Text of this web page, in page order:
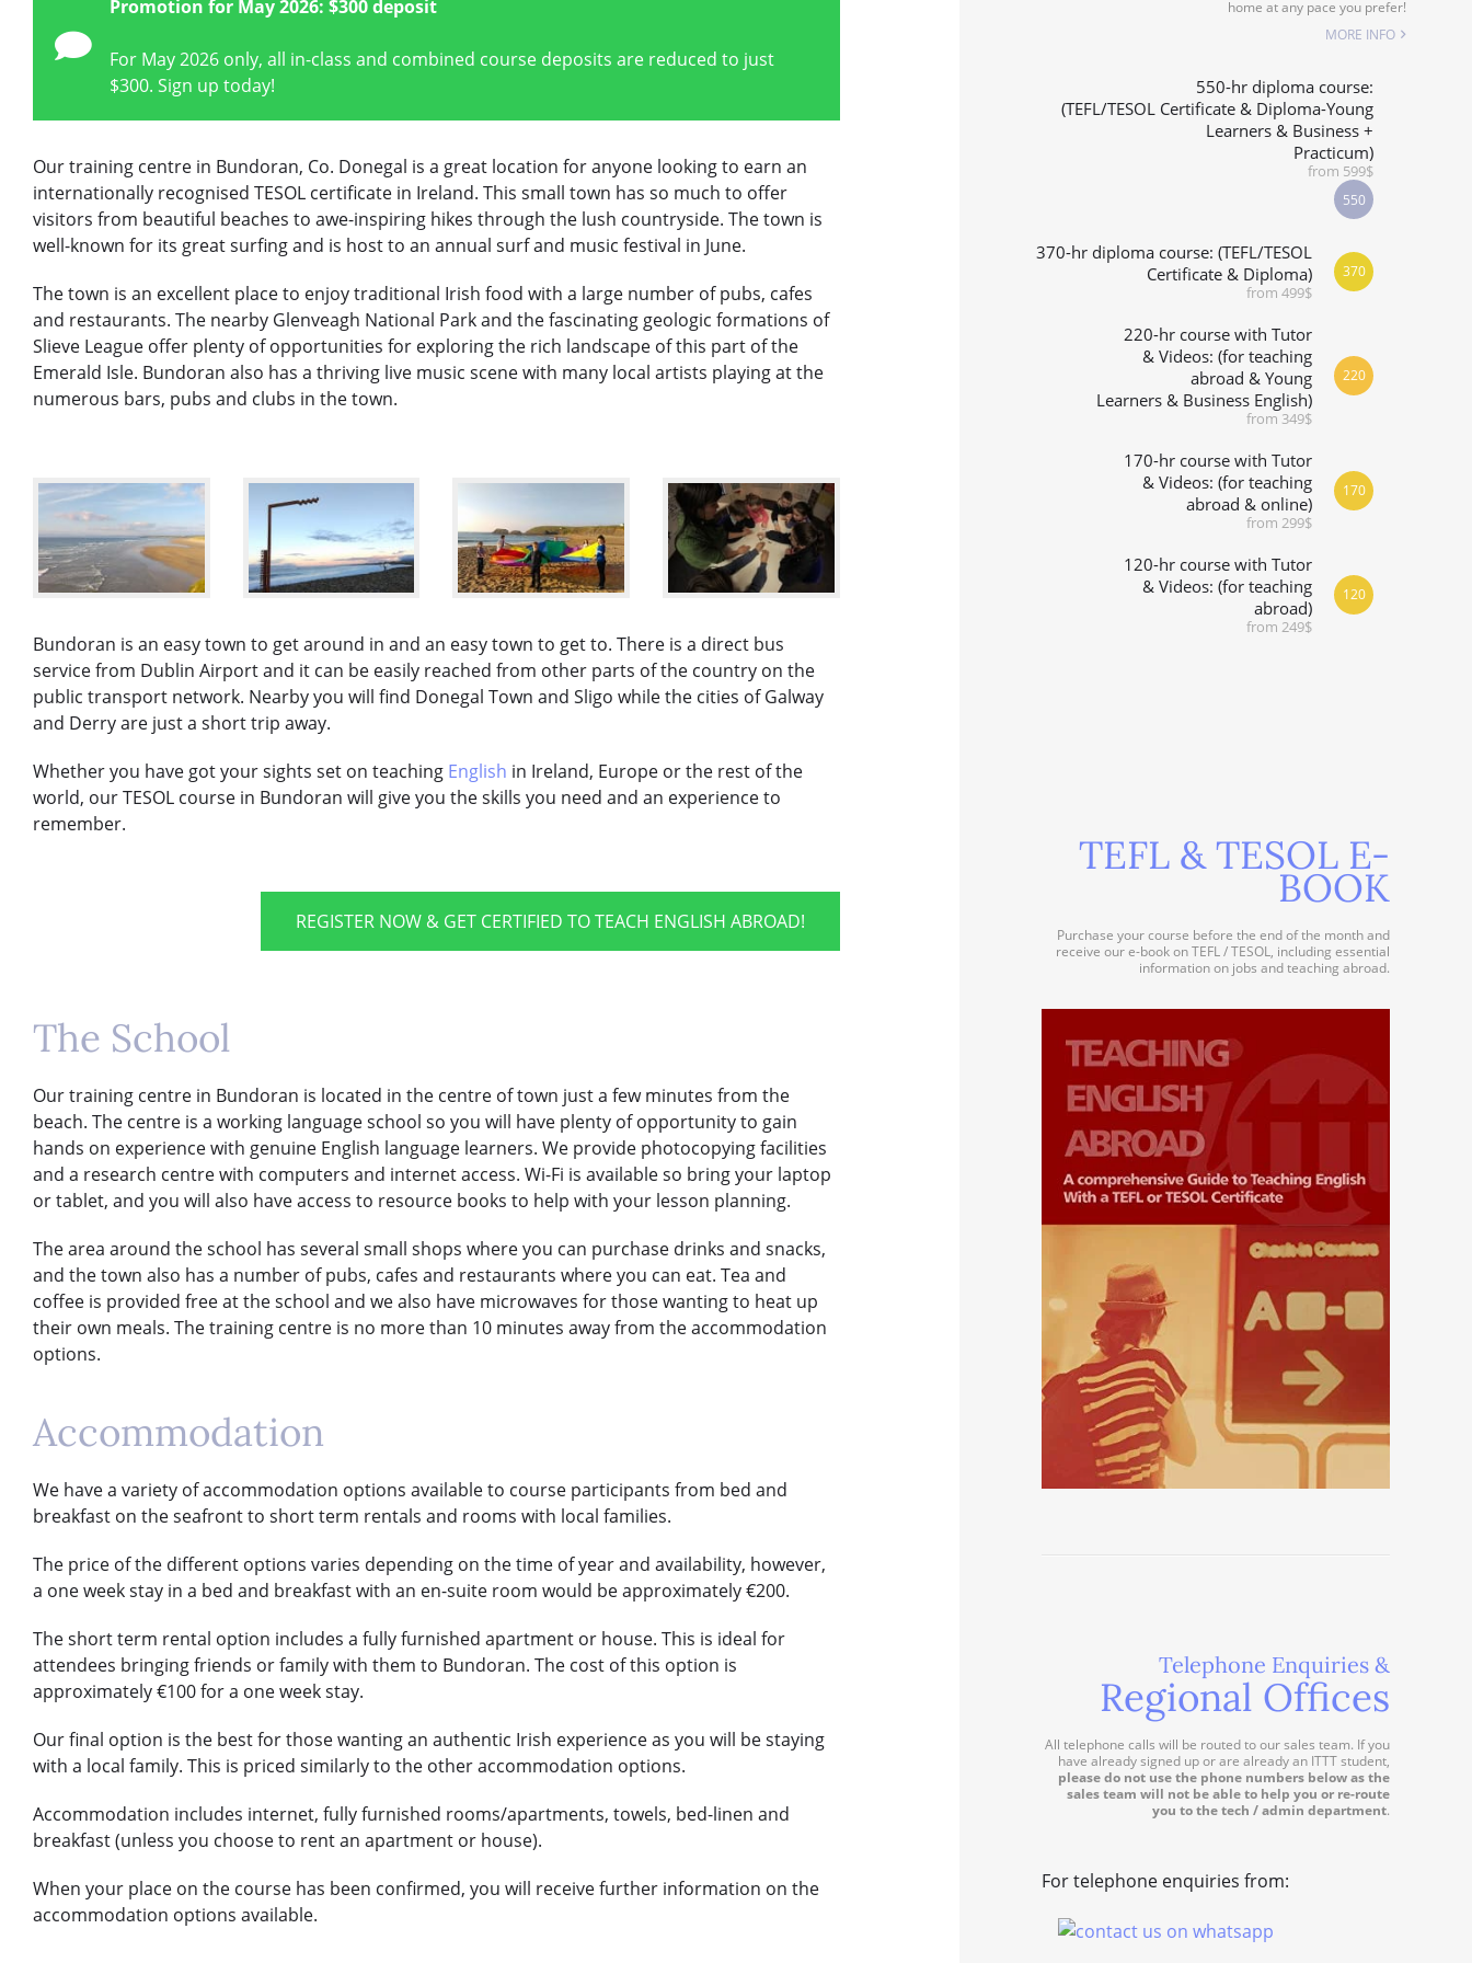
Promotion for May 2026: $300 deposit
For May 2026 only, all in-class and combined course deposits are reduced to just
$300. Sign up today!
Our training centre in Bundoran, Co. Donegal is a great location for anyone looking to earn an
internationally recognised TESOL certificate in Ireland. This small town has so much to offer
visitors from beautiful beaches to awe-inspiring hikes through the lush countryside. The town is
well-known for its great surfing and is host to an annual surf and music festival in June.
The town is an excellent place to enjoy traditional Irish food with a large number of pubs, cafes
and restaurants. The nearby Glenveagh National Park and the fascinating geologic formations of
Slieve League offer plenty of opportunities for exploring the rich landscape of this part of the
Emerald Isle. Bundoran also has a thriving live music scene with many local artists playing at the
numerous bars, pubs and clubs in the town.
Bundoran is an easy town to get around in and an easy town to get to. There is a direct bus
service from Dublin Airport and it can be easily reached from other parts of the country on the
public transport network. Nearby you will find Donegal Town and Sligo while the cities of Galway
and Derry are just a short trip away.
Whether you have got your sights set on teaching English in Ireland, Europe or the rest of the
world, our TESOL course in Bundoran will give you the skills you need and an experience to
remember.
REGISTER NOW & GET CERTIFIED TO TEACH ENGLISH ABROAD!
The School
Our training centre in Bundoran is located in the centre of town just a few minutes from the
beach. The centre is a working language school so you will have plenty of opportunity to gain
hands on experience with genuine English language learners. We provide photocopying facilities
and a research centre with computers and internet access. Wi-Fi is available so bring your laptop
or tablet, and you will also have access to resource books to help with your lesson planning.
The area around the school has several small shops where you can purchase drinks and snacks,
and the town also has a number of pubs, cafes and restaurants where you can eat. Tea and
coffee is provided free at the school and we also have microwaves for those wanting to heat up
their own meals. The training centre is no more than 10 minutes away from the accommodation
options.
Accommodation
We have a variety of accommodation options available to course participants from bed and
breakfast on the seafront to short term rentals and rooms with local families.
The price of the different options varies depending on the time of year and availability, however,
a one week stay in a bed and breakfast with an en-suite room would be approximately €200.
The short term rental option includes a fully furnished apartment or house. This is ideal for
attendees bringing friends or family with them to Bundoran. The cost of this option is
approximately €100 for a one week stay.
Our final option is the best for those wanting an authentic Irish experience as you will be staying
with a local family. This is priced similarly to the other accommodation options.
Accommodation includes internet, fully furnished rooms/apartments, towels, bed-linen and
breakfast (unless you choose to rent an apartment or house).
When your place on the course has been confirmed, you will receive further information on the
accommodation options available.
home at any pace you prefer!
MORE INFO
550-hr diploma course:
(TEFL/TESOL Certificate & Diploma-Young
Learners & Business +
Practicum)
from 599$
550
370-hr diploma course: (TEFL/TESOL
Certificate & Diploma)
from 499$
370
220-hr course with Tutor
& Videos: (for teaching
abroad & Young
Learners & Business English)
from 349$
220
170-hr course with Tutor
& Videos: (for teaching
abroad & online)
from 299$
170
120-hr course with Tutor
& Videos: (for teaching
abroad)
from 249$
120
TEFL & TESOL E-
BOOK
Purchase your course before the end of the month and
receive our e-book on TEFL / TESOL, including essential
information on jobs and teaching abroad.
Telephone Enquiries &
Regional Offices
All telephone calls will be routed to our sales team. If you
have already signed up or are already an ITTT student,
please do not use the phone numbers below as the
sales team will not be able to help you or re-route
you to the tech / admin department.
For telephone enquiries from: